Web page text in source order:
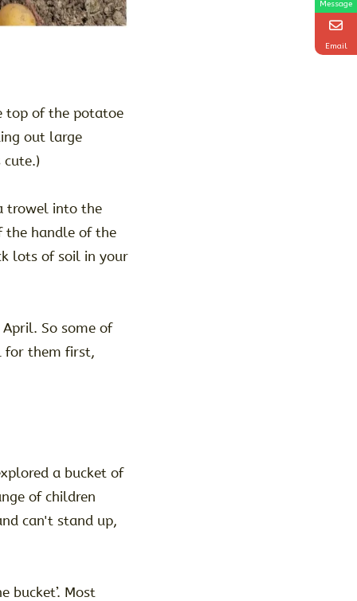
top of the potatoe
out large
cute.)
trowel into the
the handle of the
lots of soil in your
So some of
for them first,
a bucket of
of children
can't stand up,
bucket’. Most
Message
Email